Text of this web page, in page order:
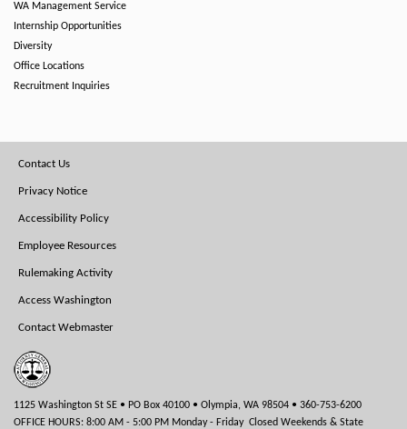
WA Management Service
Internship Opportunities
Diversity
Office Locations
Recruitment Inquiries
Footer
Menu
Contact Us
Privacy Notice
Accessibility Policy
Employee Resources
Rulemaking Activity
Access Washington
Contact Webmaster
1125 Washington St SE • PO Box 40100 • Olympia, WA 98504 • 360-753-6200
OFFICE HOURS: 8:00 AM - 5:00 PM Monday - Friday Closed Weekends & State